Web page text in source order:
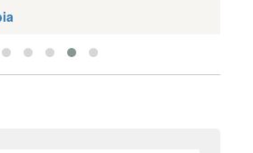
food choices frequently